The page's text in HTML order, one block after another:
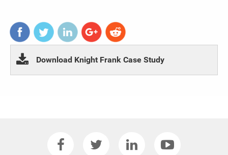
Download Knight Frank Case Study